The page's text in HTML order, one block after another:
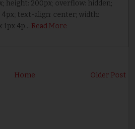
height: 200px; overflow: hidden;
4px; text-align: center; width:
1px 4p… Read More
Older Post
Home